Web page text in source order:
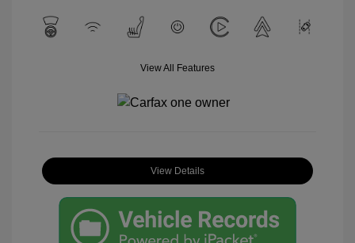
View All Features
View Details